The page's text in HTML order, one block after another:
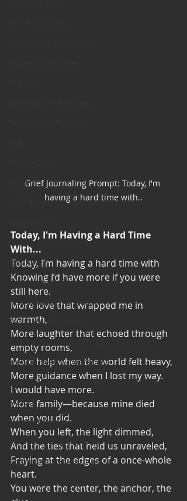
TOTM
Stuff to do
Grief and emotions
Resources
Cooking and Tips
help around the house
Self Care_ Hygiene
Internship/ Volunteer Opportunities
Mental Health Awareness
Men's Health Resources
MERCH
Support Group
Addiction and Recovery
Community Gatherings
Mental Health Support
Grief Journaling Prompt: Today, I'm
having a hard time with..
Today, I'm Having a Hard Time
With...
Today, I’m having a hard time with
Knowing I’d have more if you were
still here.
More love that wrapped me in
warmth,
More laughter that echoed through
empty rooms,
More help when the world felt heavy,
More guidance when I lost my way.
I would have more.
More family—because mine died
when you did.
When you left, the light dimmed,
And the ties that held us unraveled,
Fraying at the edges of a once-whole
heart.
You were the center, the anchor, the